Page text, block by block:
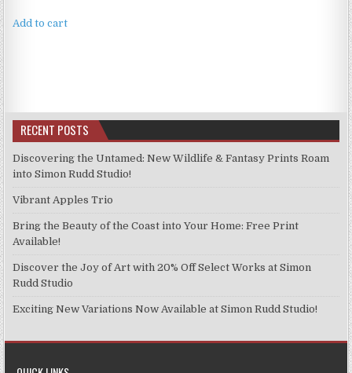
Add to cart
RECENT POSTS
Discovering the Untamed: New Wildlife & Fantasy Prints Roam
into Simon Rudd Studio!
Vibrant Apples Trio
Bring the Beauty of the Coast into Your Home: Free Print
Available!
Discover the Joy of Art with 20% Off Select Works at Simon
Rudd Studio
Exciting New Variations Now Available at Simon Rudd Studio!